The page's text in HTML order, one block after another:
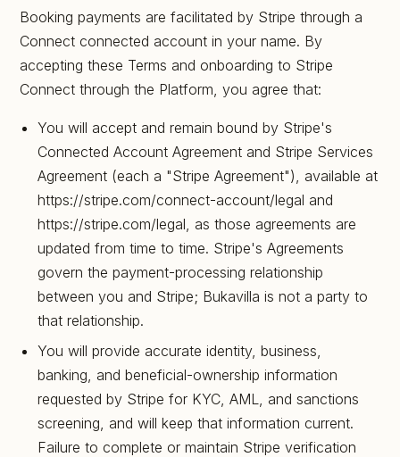
Booking payments are facilitated by Stripe through a
Connect connected account in your name. By
accepting these Terms and onboarding to Stripe
Connect through the Platform, you agree that:
You will accept and remain bound by Stripe's
Connected Account Agreement and Stripe Services
Agreement (each a "Stripe Agreement"), available at
https://stripe.com/connect-account/legal and
https://stripe.com/legal, as those agreements are
updated from time to time. Stripe's Agreements
govern the payment-processing relationship
between you and Stripe; Bukavilla is not a party to
that relationship.
You will provide accurate identity, business,
banking, and beneficial-ownership information
requested by Stripe for KYC, AML, and sanctions
screening, and will keep that information current.
Failure to complete or maintain Stripe verification